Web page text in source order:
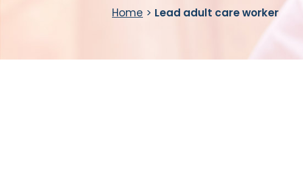
Home > Lead adult care worker